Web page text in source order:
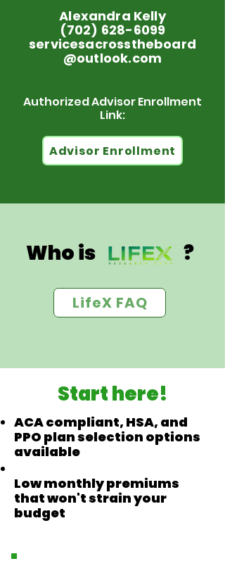
Alexandra Kelly
(702) 628-6099
servicesacrosstheboard
@outlook.com
Authorized Advisor Enrollment
Link:
Advisor Enrollment
Who is ?
LifeX FAQ
Start here!
ACA compliant, HSA, and
PPO plan selection options
available
Low monthly premiums
that won't strain your
budget